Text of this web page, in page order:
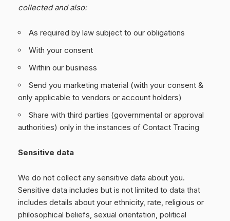
collected and also:
As required by law subject to our obligations
With your consent
Within our business
Send you marketing material (with your consent &
only applicable to vendors or account holders)
Share with third parties (governmental or approval
authorities) only in the instances of Contact Tracing
Sensitive data
We do not collect any sensitive data about you.
Sensitive data includes but is not limited to data that
includes details about your ethnicity, rate, religious or
philosophical beliefs, sexual orientation, political